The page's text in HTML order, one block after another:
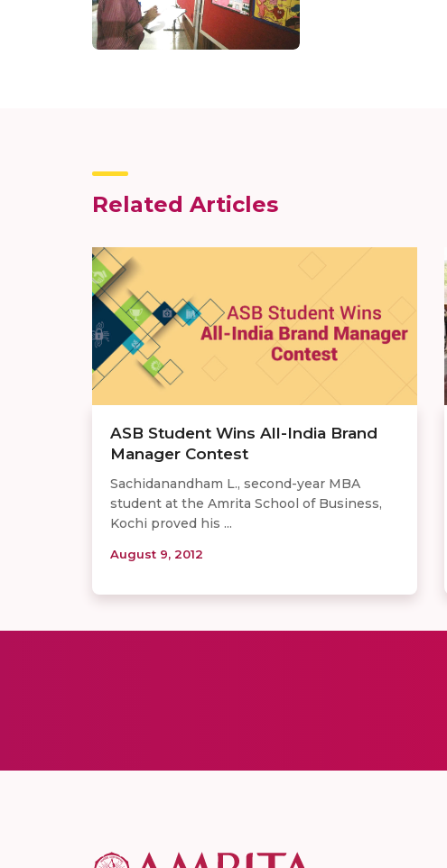
Related Articles
ASB Student Wins All-India Brand
Manager Contest
Sachidanandham L., second-year MBA
student at the Amrita School of Business,
Kochi proved his ...
August 9, 2012